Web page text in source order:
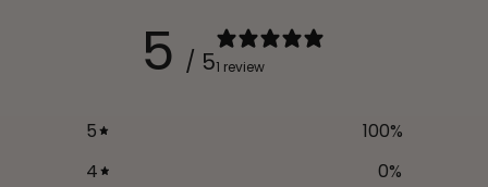
5 / 51 review
5 100%
4
0%